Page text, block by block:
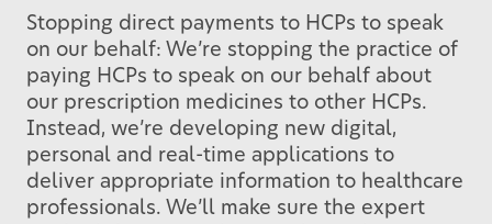
Stopping direct payments to HCPs to speak
on our behalf: We’re stopping the practice of
paying HCPs to speak on our behalf about
our prescription medicines to other HCPs.
Instead, we’re developing new digital,
personal and real-time applications to
deliver appropriate information to healthcare
professionals. We’ll make sure the expert